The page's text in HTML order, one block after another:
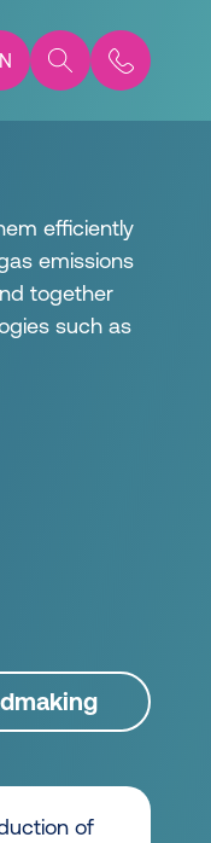
efficiently
emissions
together
such as
of